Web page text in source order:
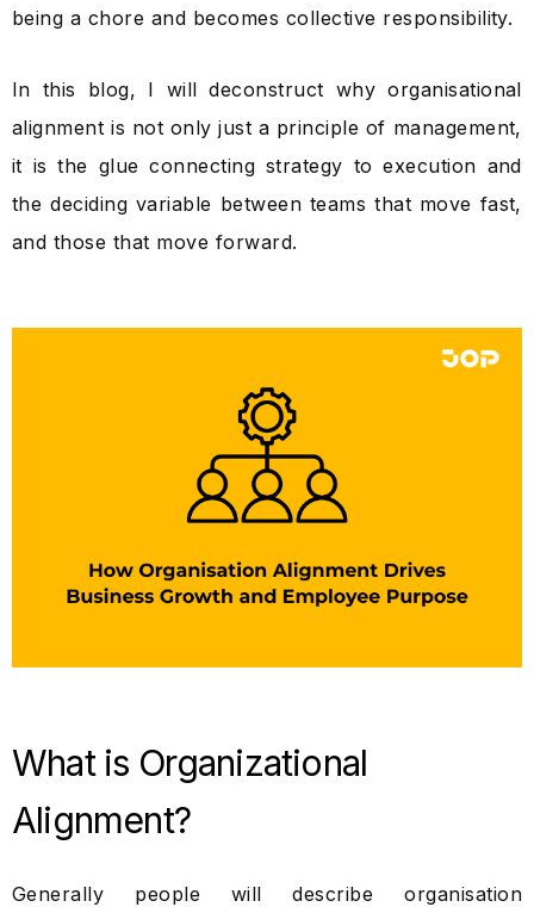
being a chore and becomes collective responsibility.
In this blog, I will deconstruct why organisational
alignment is not only just a principle of management,
it is the glue connecting strategy to execution and
the deciding variable between teams that move fast,
and those that move forward.
What is Organizational
Alignment?
Generally people will describe organisation